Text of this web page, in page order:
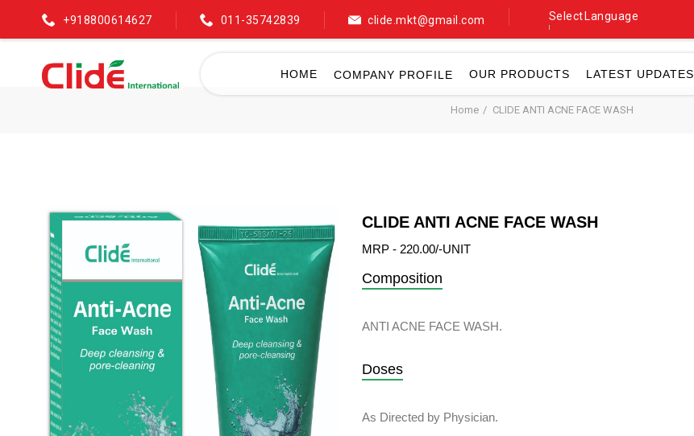
+918800614627 011-35742839 clide.mkt@gmail.com Select Language
HOME COMPANY PROFILE OUR PRODUCTS LATEST UPDATES
Home CLIDE ANTI ACNE FACE WASH
CLIDE ANTI ACNE FACE WASH
MRP - 220.00/-UNIT
Composition
ANTI ACNE FACE WASH.
Doses
As Directed by Physician.